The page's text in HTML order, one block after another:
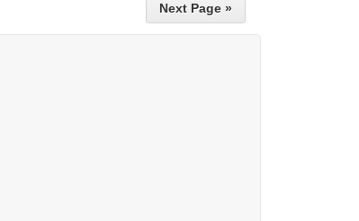
Next Page »